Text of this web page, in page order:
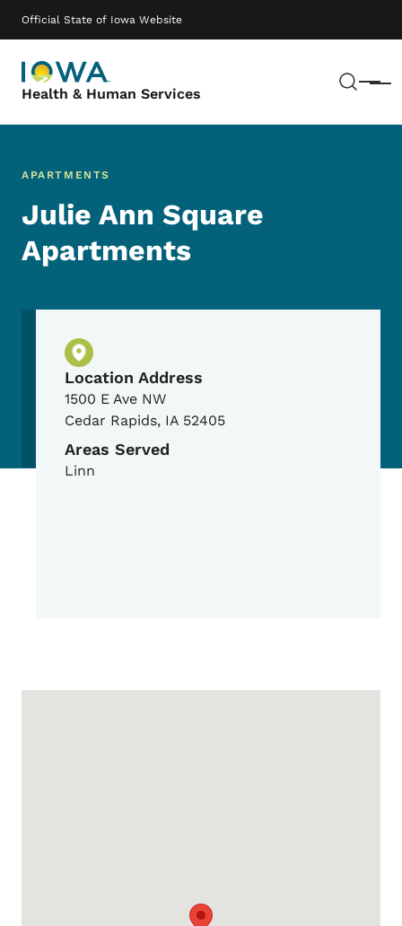
Official State of Iowa Website
Health & Human Services Menu
Main navigation
APARTMENTS
Julie Ann Square
Apartments
Physical Location
Location Address
1500 E Ave NW
Cedar Rapids, IA 52405
Areas Served
Linn